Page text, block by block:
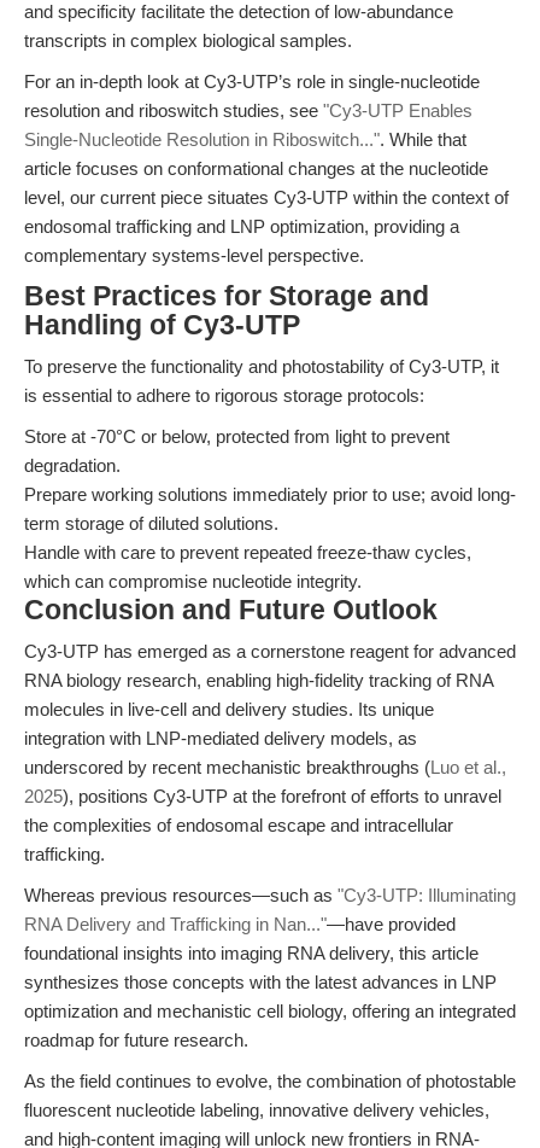
and specificity facilitate the detection of low-abundance
transcripts in complex biological samples.
For an in-depth look at Cy3-UTP’s role in single-nucleotide
resolution and riboswitch studies, see "Cy3-UTP Enables
Single-Nucleotide Resolution in Riboswitch...". While that
article focuses on conformational changes at the nucleotide
level, our current piece situates Cy3-UTP within the context of
endosomal trafficking and LNP optimization, providing a
complementary systems-level perspective.
Best Practices for Storage and
Handling of Cy3-UTP
To preserve the functionality and photostability of Cy3-UTP, it
is essential to adhere to rigorous storage protocols:
Store at -70°C or below, protected from light to prevent
degradation.
Prepare working solutions immediately prior to use; avoid long-
term storage of diluted solutions.
Handle with care to prevent repeated freeze-thaw cycles,
which can compromise nucleotide integrity.
Conclusion and Future Outlook
Cy3-UTP has emerged as a cornerstone reagent for advanced
RNA biology research, enabling high-fidelity tracking of RNA
molecules in live-cell and delivery studies. Its unique
integration with LNP-mediated delivery models, as
underscored by recent mechanistic breakthroughs (Luo et al.,
2025), positions Cy3-UTP at the forefront of efforts to unravel
the complexities of endosomal escape and intracellular
trafficking.
Whereas previous resources—such as "Cy3-UTP: Illuminating
RNA Delivery and Trafficking in Nan..."—have provided
foundational insights into imaging RNA delivery, this article
synthesizes those concepts with the latest advances in LNP
optimization and mechanistic cell biology, offering an integrated
roadmap for future research.
As the field continues to evolve, the combination of photostable
fluorescent nucleotide labeling, innovative delivery vehicles,
and high-content imaging will unlock new frontiers in RNA-